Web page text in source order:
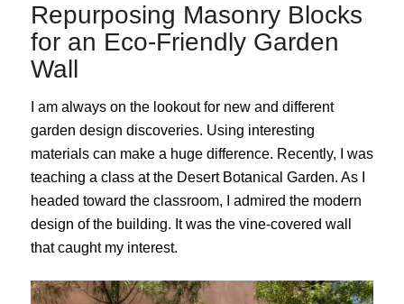
Repurposing Masonry Blocks
for an Eco-Friendly Garden
Wall
I am always on the lookout for new and different
garden design discoveries. Using interesting
materials can make a huge difference. Recently, I was
teaching a class at the Desert Botanical Garden. As I
headed toward the classroom, I admired the modern
design of the building. It was the vine-covered wall
that caught my interest.